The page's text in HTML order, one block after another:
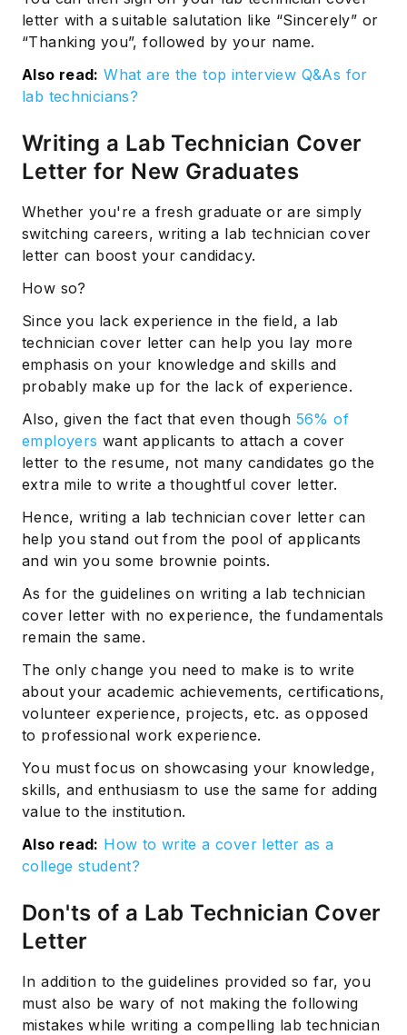
letter with a suitable salutation like “Sincerely” or
“Thanking you”, followed by your name.
Also read: What are the top interview Q&As for
lab technicians?
Writing a Lab Technician Cover
Letter for New Graduates
Whether you're a fresh graduate or are simply
switching careers, writing a lab technician cover
letter can boost your candidacy.
How so?
Since you lack experience in the field, a lab
technician cover letter can help you lay more
emphasis on your knowledge and skills and
probably make up for the lack of experience.
Also, given the fact that even though 56% of
employers want applicants to attach a cover
letter to the resume, not many candidates go the
extra mile to write a thoughtful cover letter.
Hence, writing a lab technician cover letter can
help you stand out from the pool of applicants
and win you some brownie points.
As for the guidelines on writing a lab technician
cover letter with no experience, the fundamentals
remain the same.
The only change you need to make is to write
about your academic achievements, certifications,
volunteer experience, projects, etc. as opposed
to professional work experience.
You must focus on showcasing your knowledge,
skills, and enthusiasm to use the same for adding
value to the institution.
Also read: How to write a cover letter as a
college student?
Don'ts of a Lab Technician Cover
Letter
In addition to the guidelines provided so far, you
must also be wary of not making the following
mistakes while writing a compelling lab technician